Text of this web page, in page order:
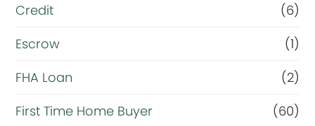
i
n
n
c
Credit
(6)
Escrow
(1)
FHA Loan
(2)
First Time Home Buyer
(60)